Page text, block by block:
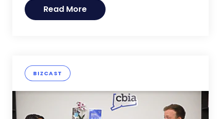
Read More
BIZCAST